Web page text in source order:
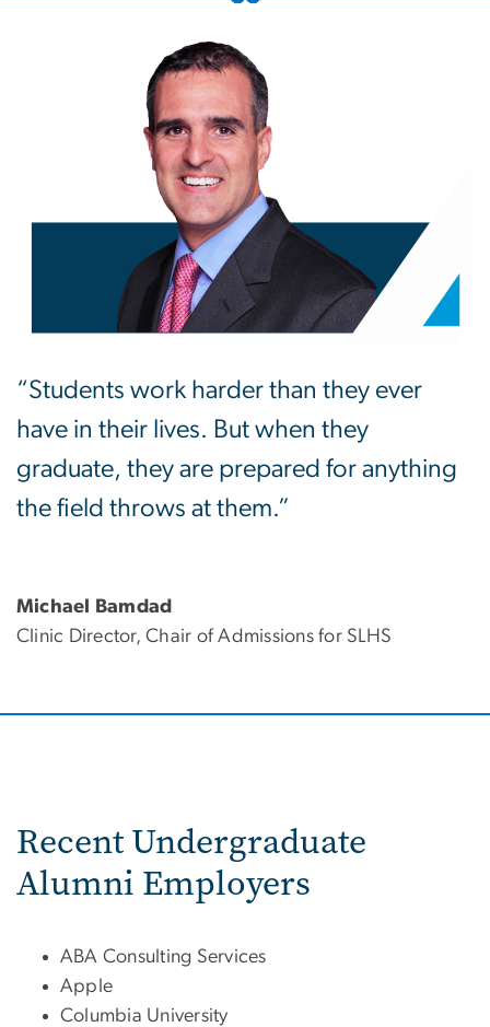
“Students work harder than they ever
have in their lives. But when they
graduate, they are prepared for anything
the field throws at them.”
Michael Bamdad
Clinic Director, Chair of Admissions for SLHS
Recent Undergraduate
Alumni Employers
ABA Consulting Services
Apple
Columbia University